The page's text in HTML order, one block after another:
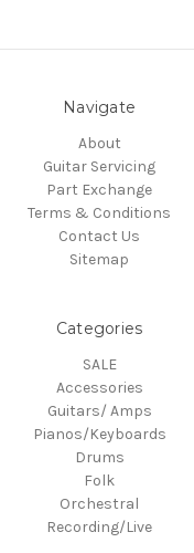
Navigate
About
Guitar Servicing
Part Exchange
Terms & Conditions
Contact Us
Sitemap
Categories
SALE
Accessories
Guitars/ Amps
Pianos/Keyboards
Drums
Folk
Orchestral
Recording/Live